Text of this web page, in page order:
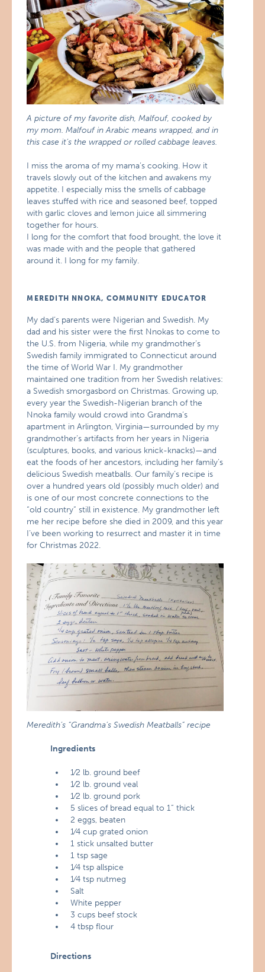
A picture of my favorite dish, Malfouf, cooked by
my mom. Malfouf in Arabic means wrapped, and in
this case it’s the wrapped or rolled cabbage leaves.
I miss the aroma of my mama’s cooking. How it
travels slowly out of the kitchen and awakens my
appetite. I especially miss the smells of cabbage
leaves stuffed with rice and seasoned beef, topped
with garlic cloves and lemon juice all simmering
together for hours.
I long for the comfort that food brought, the love it
was made with and the people that gathered
around it. I long for my family.
MEREDITH NNOKA, COMMUNITY EDUCATOR
My dad’s parents were Nigerian and Swedish. My
dad and his sister were the first Nnokas to come to
the U.S. from Nigeria, while my grandmother’s
Swedish family immigrated to Connecticut around
the time of World War I. My grandmother
maintained one tradition from her Swedish relatives:
a Swedish smorgasbord on Christmas. Growing up,
every year the Swedish-Nigerian branch of the
Nnoka family would crowd into Grandma’s
apartment in Arlington, Virginia—surrounded by my
grandmother’s artifacts from her years in Nigeria
(sculptures, books, and various knick-knacks)—and
eat the foods of her ancestors, including her family’s
delicious Swedish meatballs. Our family’s recipe is
over a hundred years old (possibly much older) and
is one of our most concrete connections to the
“old country” still in existence. My grandmother left
me her recipe before she died in 2009, and this year
I’ve been working to resurrect and master it in time
for Christmas 2022.
Meredith’s “Grandma’s Swedish Meatballs” recipe
Ingredients
1⁄2 lb. ground beef
1⁄2 lb. ground veal
1⁄2 lb. ground pork
5 slices of bread equal to 1” thick
2 eggs, beaten
1⁄4 cup grated onion
1 stick unsalted butter
1 tsp sage
1⁄4 tsp allspice
1⁄4 tsp nutmeg
Salt
White pepper
3 cups beef stock
4 tbsp flour
Directions